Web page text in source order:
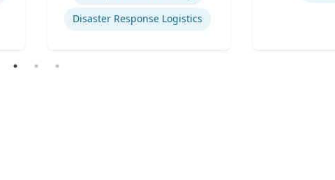
Disaster Response Logistics